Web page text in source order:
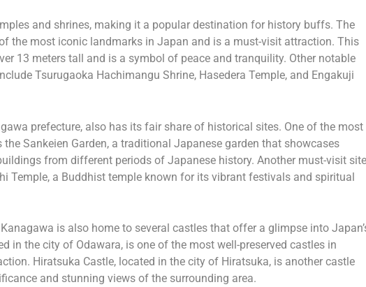
and shrines, making it a popular destination for history buffs. The
the most iconic landmarks in Japan and is a must-visit attraction. This
13 meters tall and is a symbol of peace and tranquility. Other notable
Tsurugaoka Hachimangu Shrine, Hasedera Temple, and Engakuji
prefecture, also has its fair share of historical sites. One of the most
Sankeien Garden, a traditional Japanese garden that showcases
from different periods of Japanese history. Another must-visit
Temple, a Buddhist temple known for its vibrant festivals and spiritual
is also home to several castles that offer a glimpse into
in the city of Odawara, is one of the most well-preserved castles in
Hiratsuka Castle, located in the city of Hiratsuka, is another castle
and stunning views of the surrounding area.